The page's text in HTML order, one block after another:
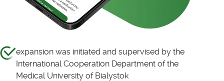
expansion was initiated and supervised by the
International Cooperation Department of the
Medical University of Bialystok